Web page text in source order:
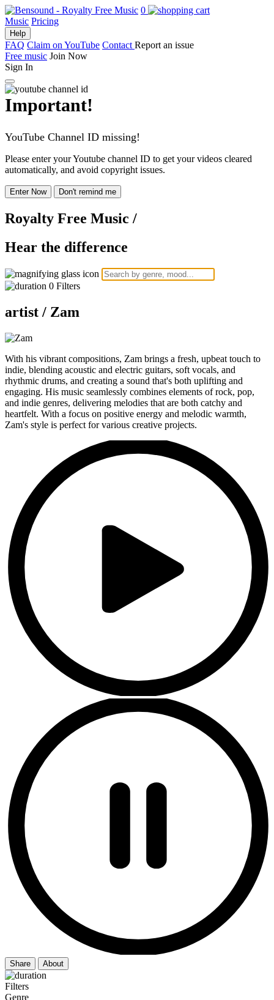
0
Music Pricing
Help
FAQ Claim on YouTube Contact Report an issue
Free music Join Now
Sign In
Important!
YouTube Channel ID missing!
Please enter your Youtube channel ID to get your videos cleared
automatically, and avoid copyright issues.
Enter Now Don't remind me
Royalty Free Music /
Hear the difference
0 Filters
artist / Zam
With his vibrant compositions, Zam brings a fresh, upbeat touch to
indie, blending acoustic and electric guitars, soft vocals, and
rhythmic drums, and creating a sound that's both uplifting and
engaging. His music seamlessly combines elements of rock, pop,
and indie genres, delivering melodies that are both catchy and
heartfelt. With a focus on positive energy and melodic warmth,
Zam's style is perfect for various creative projects.
Share About
Filters
Genre